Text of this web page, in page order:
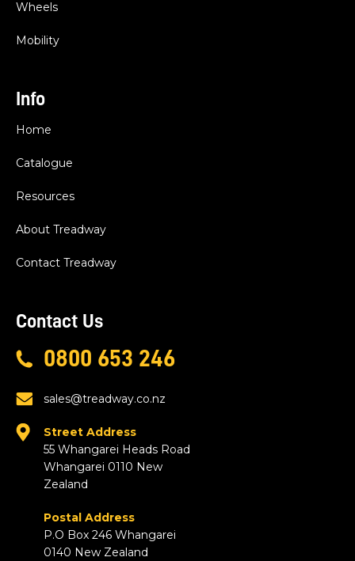
Wheels
Mobility
Info
Home
Catalogue
Resources
About Treadway
Contact Treadway
Contact Us
0800 653 246
sales@treadway.co.nz
Street Address
55 Whangarei Heads Road
Whangarei 0110 New
Zealand
Postal Address
P.O Box 246 Whangarei
0140 New Zealand